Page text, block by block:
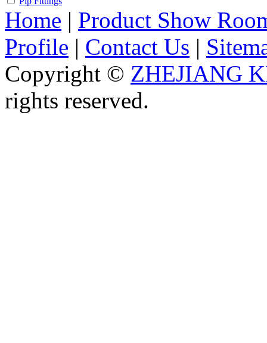
Home | Product Show
Profile | Contact Us |
Copyright © ZHEJIANG
rights reserved.